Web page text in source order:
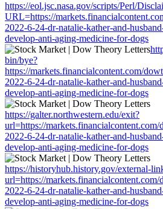
https://eol.jsc.nasa.gov/scripts/Perl/
URL=https://
2022-6-24-dr-natalie-kather-and-
develop-anti-aging-medicine-for-dogs
bin/bye?
https://markets.financialcontent.com/
2022-6-24-dr-natalie-kather-and-
develop-anti-aging-medicine-for-dogs
https://galter.northwestern.edu/exit?
url=https://
2022-6-24-dr-natalie-kather-and-
develop-anti-aging-medicine-for-dogs
https://historyhub.history.gov/external-
url=https://
2022-6-24-dr-natalie-kather-and-
develop-anti-aging-medicine-for-dogs